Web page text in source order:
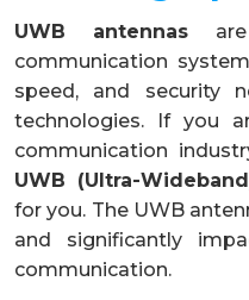
UWB antennas are
communication
speed, and security
technologies. If you
communication
UWB (Ultra-
for you. The UWB
and significantly
communication.